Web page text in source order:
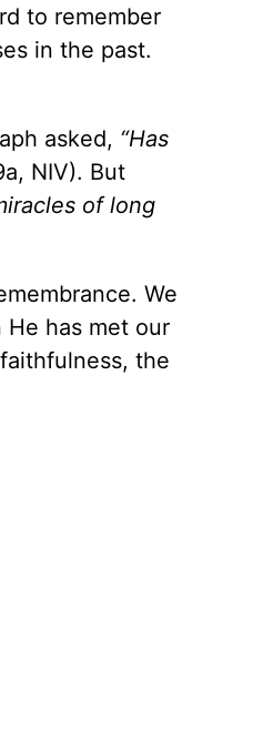
to remember
in the past.
asked, “Has
NIV). But
of long
We
has met our
the